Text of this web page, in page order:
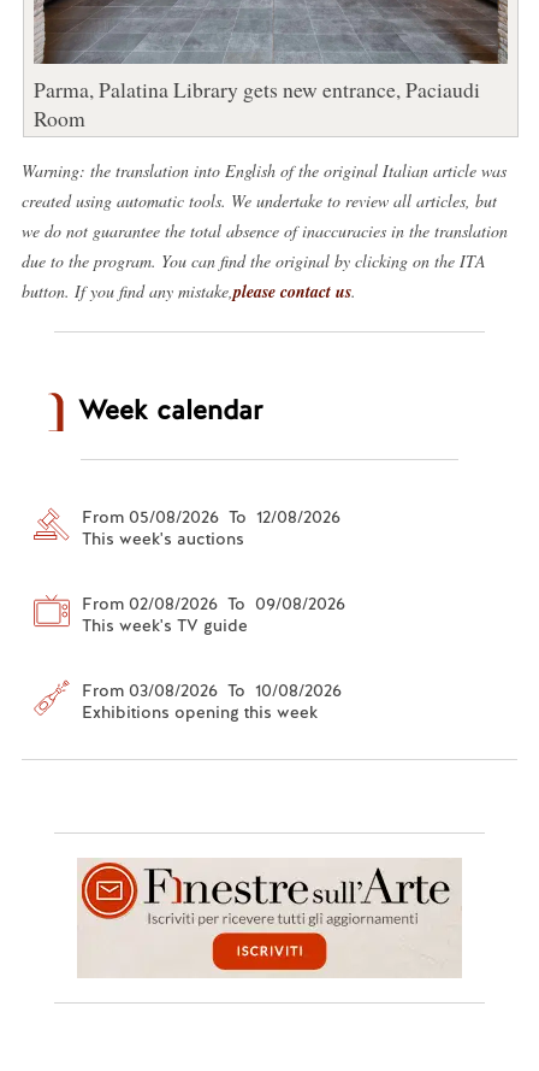
Parma, Palatina Library gets new entrance, Paciaudi
Room
Warning: the translation into English of the original Italian article was
created using automatic tools. We undertake to review all articles, but
we do not guarantee the total absence of inaccuracies in the translation
due to the program. You can find the original by clicking on the ITA
button. If you find any mistake, please contact us.
Week calendar
From 05/08/2026 To 12/08/2026
This week's auctions
From 02/08/2026 To 09/08/2026
This week's TV guide
From 03/08/2026 To 10/08/2026
Exhibitions opening this week